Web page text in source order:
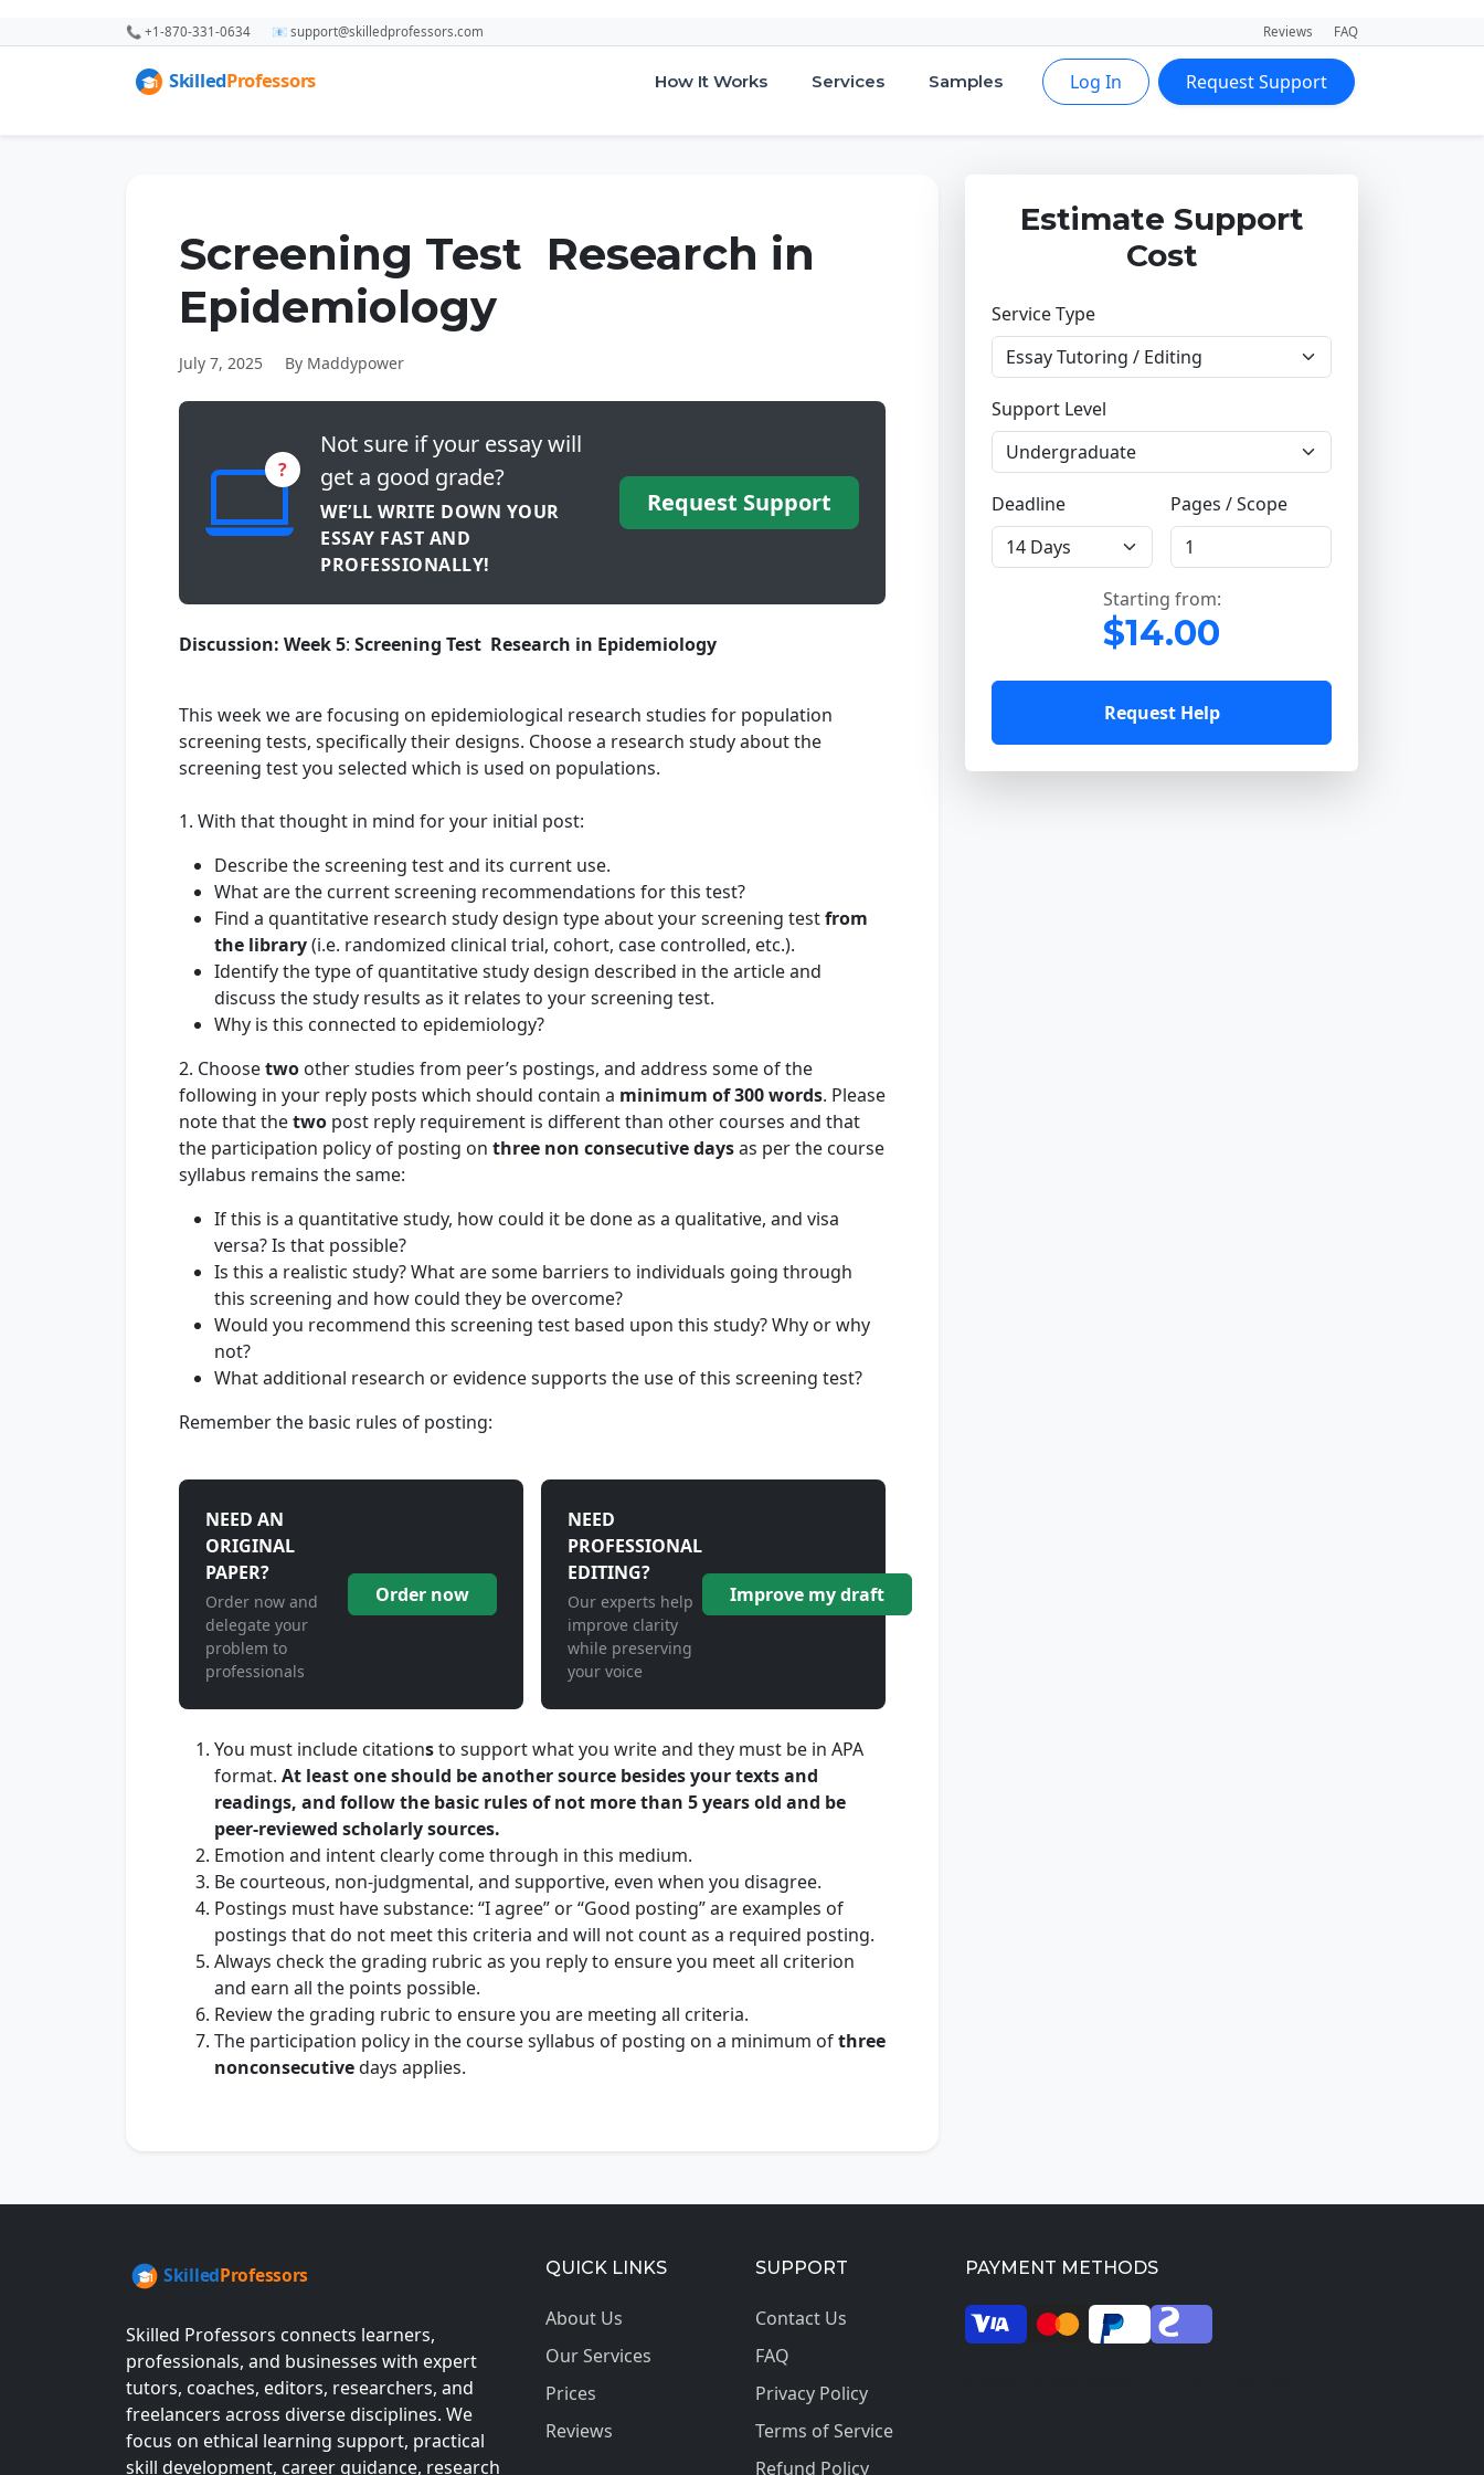
📞 +1-870-331-0634 📧 support@skilledprofessors.com Reviews FAQ
How It Works Services Samples Log In Request Support
Screening Test Research in
Epidemiology
July 7, 2025 By Maddypower
?
Not sure if your essay will
get a good grade?
WE’LL WRITE DOWN YOUR
ESSAY FAST AND
PROFESSIONALLY!
Request Support
Discussion: Week 5: Screening Test Research in Epidemiology
This week we are focusing on epidemiological research studies for population
screening tests, specifically their designs. Choose a research study about the
screening test you selected which is used on populations.
1. With that thought in mind for your initial post:
Describe the screening test and its current use.
What are the current screening recommendations for this test?
Find a quantitative research study design type about your screening testfrom
the library(i.e. randomized clinical trial, cohort, case controlled, etc.).
Identify the type of quantitative study design described in the article and
discuss the study results as it relates to your screening test.
Why is this connected to epidemiology?
2. Choosetwo other studies from peer’s postings, and address some of the
following in your reply posts which should contain a minimum of300 words. Please
note that thetwo post reply requirement is different than other courses and that
the participation policy of posting on three non consecutive daysas per the course
syllabus remains the same:
If this is a quantitative study, how could it be done as a qualitative, and visa
versa? Is that possible?
Is this a realistic study? What are some barriers to individuals going through
this screening and how could they be overcome?
Would you recommend this screening test based upon this study? Why or why
not?
What additional research or evidence supports the use of this screening test?
Remember the basic rules of posting:
NEED AN
ORIGINAL
PAPER?
Order now and
delegate your
problem to
professionals
Order now
NEED
PROFESSIONAL
EDITING?
Our experts help
improve clarity
while preserving
your voice
Improve my draft
You must include citationsto support what you write and they must be in APA
format. At least one should be another source besides your texts and
readings, and follow the basic rules of not more than 5 years old and be
peer-reviewed scholarly sources.
Emotion and intent clearly come through in this medium.
Be courteous, non-judgmental, and supportive, even when you disagree.
Postings must have substance: “I agree” or “Good posting” are examples of
postings that do not meet this criteria and will not count as a required posting.
Always check the grading rubric as you reply to ensure you meet all criterion
and earn all the points possible.
Review the grading rubric to ensure you are meeting all criteria.
The participation policy in the course syllabus of posting on a minimum ofthree
nonconsecutivedays applies.
Estimate Support
Cost
Service Type
Support Level
Deadline Pages / Scope
Starting from:
$14.00
Request Help
Skilled Professors connects learners,
professionals, and businesses with expert
tutors, coaches, editors, researchers, and
freelancers across diverse disciplines. We
focus on ethical learning support, practical
skill development, career guidance, research
QUICK LINKS
About Us
Our Services
Prices
Reviews
SUPPORT
Contact Us
FAQ
Privacy Policy
Terms of Service
Refund Policy
PAYMENT METHODS